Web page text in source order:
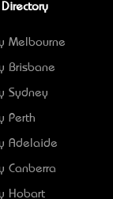
Melbourne
Brisbane
Sydney
Perth
Adelaide
Canberra
Hobart